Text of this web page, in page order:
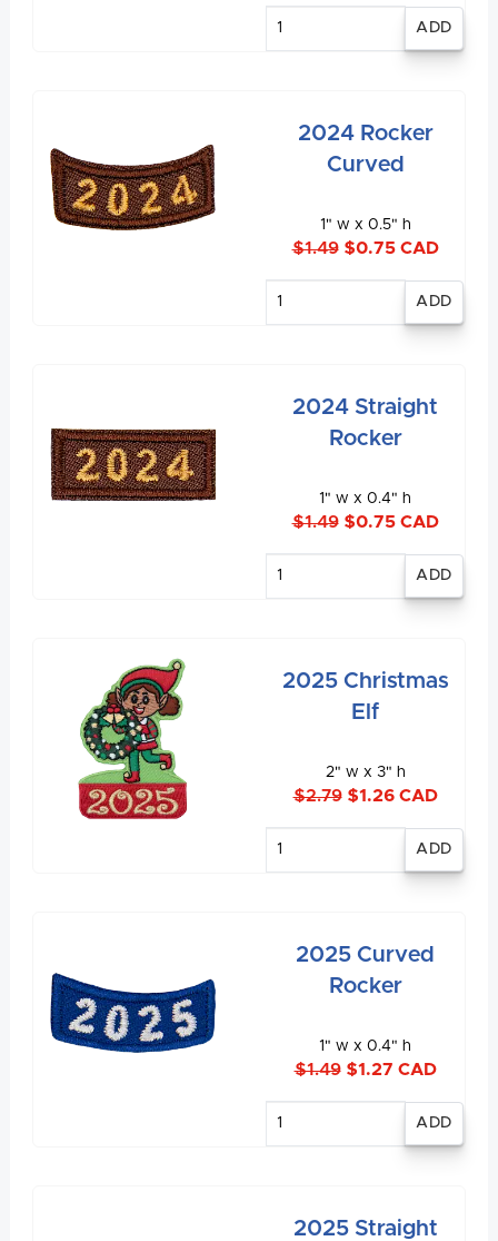
2024 Rocker
Curved
1" w x 0.5" h
$1.49$0.75 CAD
2024 Straight
Rocker
1" w x 0.4" h
$1.49$0.75 CAD
2025 Christmas
Elf
2" w x 3" h
$2.79$1.26 CAD
2025 Curved
Rocker
1" w x 0.4" h
$1.49$1.27 CAD
2025 Straight